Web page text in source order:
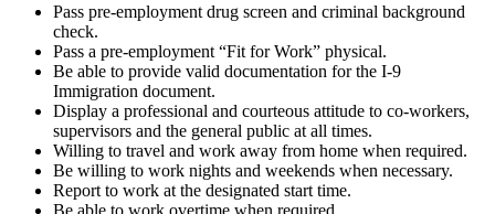
Pass pre-employment drug screen and criminal background
check.
Pass a pre-employment “Fit for Work” physical.
Be able to provide valid documentation for the I-9
Immigration document.
Display a professional and courteous attitude to co-workers,
supervisors and the general public at all times.
Willing to travel and work away from home when required.
Be willing to work nights and weekends when necessary.
Report to work at the designated start time.
Be able to work overtime when required.